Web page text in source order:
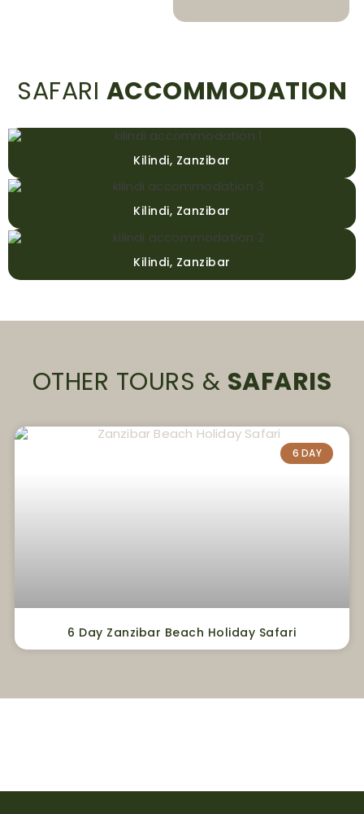
SAFARI ACCOMMODATION
Kilindi, Zanzibar
Kilindi, Zanzibar
Kilindi, Zanzibar
OTHER TOURS & SAFARIS
6 DAY
6 Day Zanzibar Beach Holiday Safari